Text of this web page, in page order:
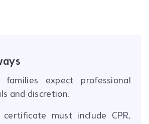
families expect professional
and discretion.
must include CPR,